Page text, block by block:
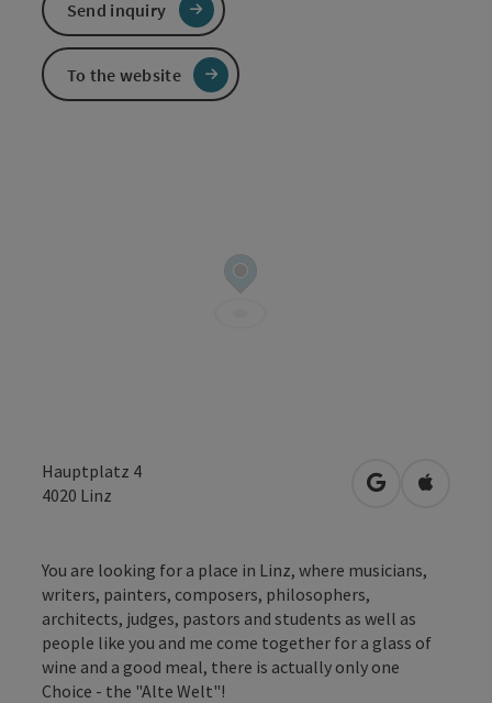
Hauptplatz 4
4020 Linz open inOpen in
You are looking for a place in Linz, where musicians,
writers, painters, composers, philosophers,
architects, judges, pastors and students as well as
people like you and me come together for a glass of
wine and a good meal, there is actually only one
Choice - the "Alte Welt"!
Send inquiry
To the website